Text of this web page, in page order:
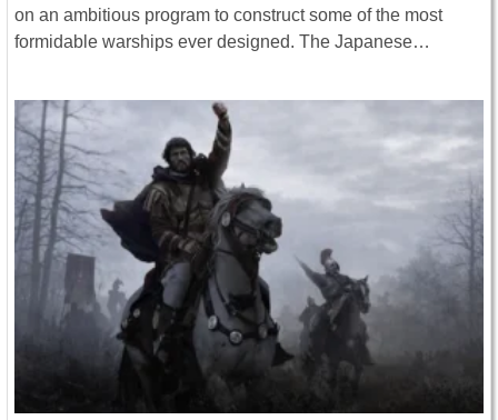
on an ambitious program to construct some of the most
formidable warships ever designed. The Japanese…